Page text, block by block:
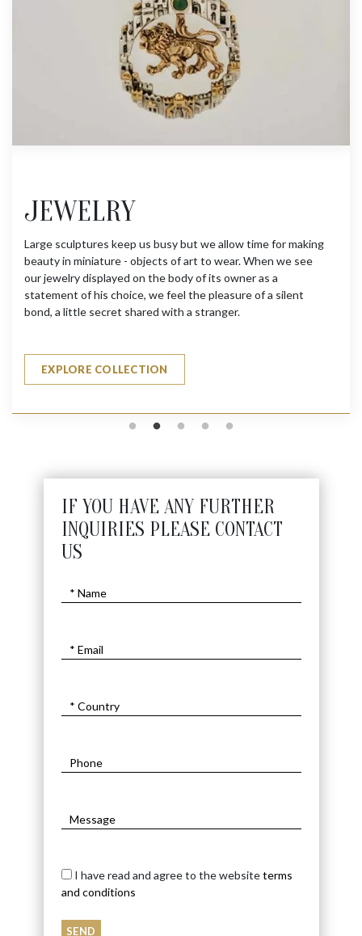
JEWELRY
Large sculptures keep us busy but we allow time for making
beauty in miniature - objects of art to wear. When we see
our jewelry displayed on the body of its owner as a
statement of his choice, we feel the pleasure of a silent
bond, a little secret shared with a stranger.
EXPLORE COLLECTION
IF YOU HAVE ANY FURTHER
INQUIRIES PLEASE CONTACT
US
I have read and agree to the websiteterms
and conditions